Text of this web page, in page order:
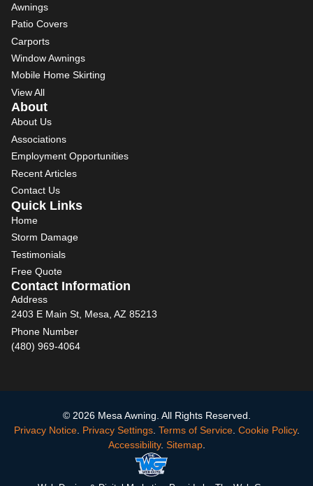
Awnings
Patio Covers
Carports
Window Awnings
Mobile Home Skirting
View All
About
About Us
Associations
Employment Opportunities
Recent Articles
Contact Us
Quick Links
Home
Storm Damage
Testimonials
Free Quote
Contact Information
Address
2403 E Main St, Mesa, AZ 85213
Phone Number
(480) 969-4064
© 2026 Mesa Awning. All Rights Reserved.
Privacy Notice. Privacy Settings. Terms of Service. Cookie Policy.
Accessibility. Sitemap.